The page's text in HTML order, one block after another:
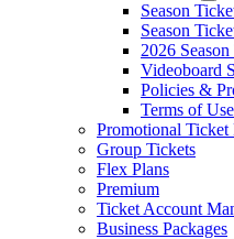
Season
Season
2026
Videoboard
Policies &
Terms of Use
Promotional Ticket
Group Tickets
Flex Plans
Premium
Ticket Account
Business Packages